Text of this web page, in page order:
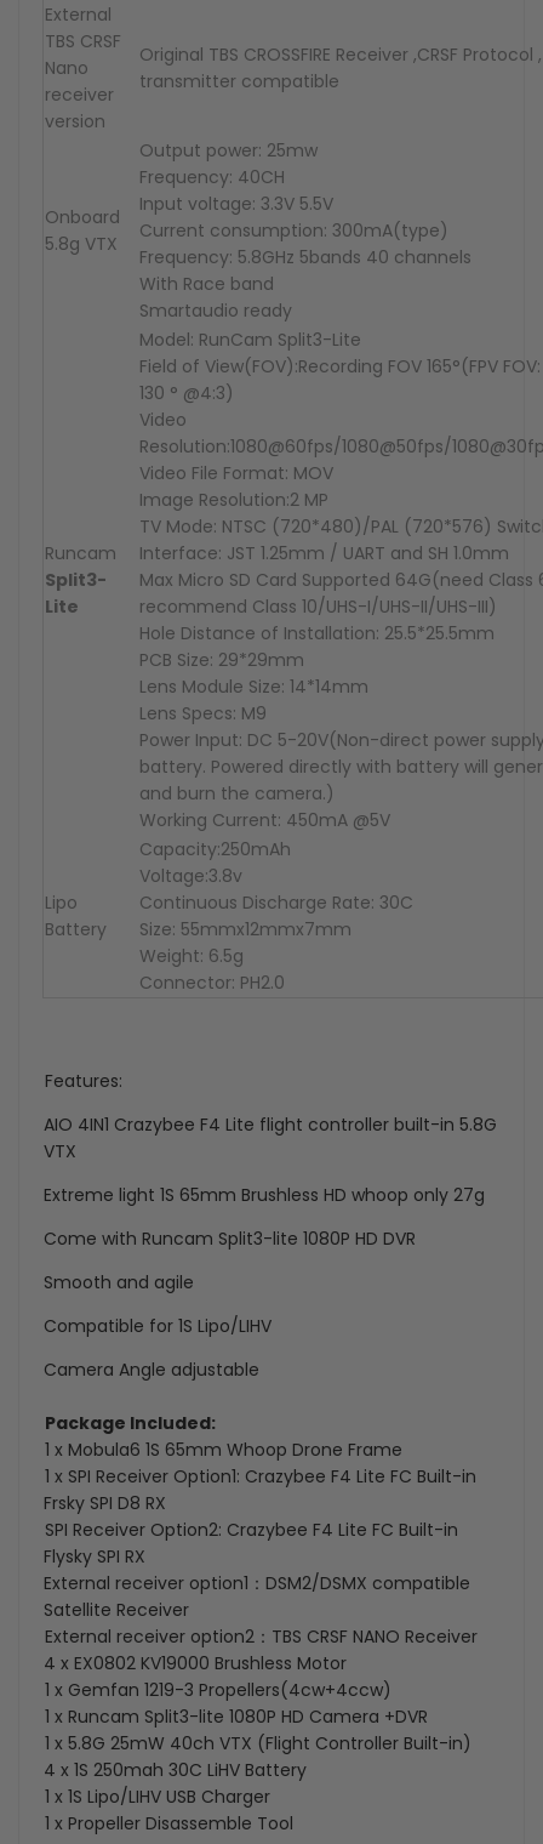
External
TBS CRSF
Nano
receiver
version
Original TBS CROSSFIRE Receiver ,CRSF
transmitter compatible
Onboard
5.8g VTX
Output power: 25mw
Frequency: 40CH
Input voltage: 3.3V 5.5V
Current consumption: 300mA(type)
Frequency: 5.8GHz 5bands 40 channels
With Race band
Smartaudio ready
Runcam
Split3-
Lite
Model: RunCam Split3-Lite
Field of View(FOV):Recording FOV 165°(FPV FOV:
130 ° @4:3)
Video
Resolution:1080@60fps/1080@50fps/
Video File Format: MOV
Image Resolution:2 MP
TV Mode: NTSC (720*480)/PAL (720*576)
Interface: JST 1.25mm / UART and SH 1.0mm
Max Micro SD Card Supported 64G(need Class
recommend Class 10/UHS-I/UHS-II/UHS-III)
Hole Distance of Installation: 25.5*25.5mm
PCB Size: 29*29mm
Lens Module Size: 14*14mm
Lens Specs: M9
Power Input: DC 5-20V(Non-direct power
battery. Powered directly with battery will
and burn the camera.)
Working Current: 450mA @5V
Lipo
Battery
Capacity:250mAh
Voltage:3.8v
Continuous Discharge Rate: 30C
Size: 55mmx12mmx7mm
Weight: 6.5g
Connector: PH2.0
Features:
AIO 4IN1 Crazybee F4 Lite flight controller built-in 5.8G
VTX
Extreme light 1S 65mm Brushless HD whoop only 27g
Come with Runcam Split3-lite 1080P HD DVR
Smooth and agile
Compatible for 1S Lipo/LIHV
Camera Angle adjustable
Package Included:
1 x Mobula6 1S 65mm Whoop Drone Frame
1 x SPI Receiver Option1: Crazybee F4 Lite FC Built-in
Frsky SPI D8 RX
SPI Receiver Option2: Crazybee F4 Lite FC Built-in
Flysky SPI RX
External receiver option1：DSM2/DSMX compatible
Satellite Receiver
External receiver option2：TBS CRSF NANO Receiver
4 x EX0802 KV19000 Brushless Motor
1 x Gemfan 1219-3 Propellers(4cw+4ccw)
1 x Runcam Split3-lite 1080P HD Camera +DVR
1 x 5.8G 25mW 40ch VTX (Flight Controller Built-in)
4 x 1S 250mah 30C LiHV Battery
1 x 1S Lipo/LIHV USB Charger
1 x Propeller Disassemble Tool